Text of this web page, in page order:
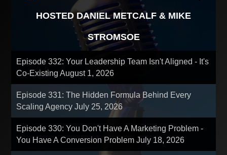
HOSTED DANIEL METCALF & MIKE
STROMSOE
Episode 332: Your Leadership Team Isn't Aligned - It's
Co-ExistingAugust 1, 2026
Episode 331: The Hidden Formula Behind Every
Scaling AgencyJuly 25, 2026
Episode 330: You Don't Have A Marketing Problem -
You Have A Conversion ProblemJuly 18, 2026